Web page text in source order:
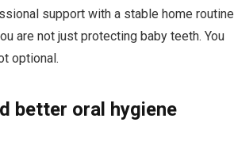
support with a stable home routine
are not just protecting baby teeth. You
optional.
better oral hygiene